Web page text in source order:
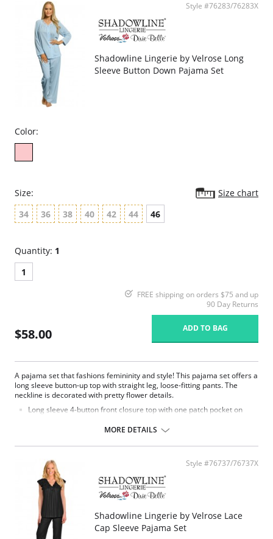
Style #76283/76283X
Shadowline Lingerie by Velrose Long
Sleeve Button Down Pajama Set
Color:
Size:
Size chart
34
36 38 40 42 44 46
Quantity: 1
1
FREE shipping on orders $75 and up
90 Day Returns
$58.00 ADD TO BAG
A pajama set that fashions femininity and style! This pajama set offers a
long sleeve button-up top with straight leg, loose-fitting pants. The
neckline is decorated with pretty flower details.
Long sleeve 4-button front closure top with one patch pocket on
Embroidered flower petal design along scalloped neckline.
Signature Petals embroidered yoke.
Pajama Top: 28" length. Pajama Bottom: 40.5" length.
Fabric Content: 100% Opacitrique® Nylon Tricot.
MORE DETAILS
Style #76737/76737X
Shadowline Lingerie by Velrose Lace
Cap Sleeve Pajama Set